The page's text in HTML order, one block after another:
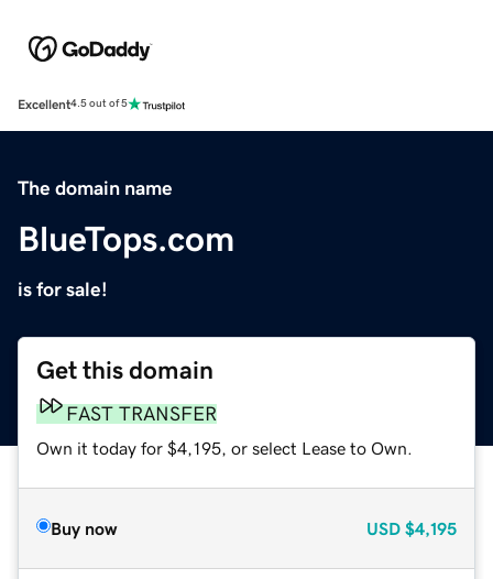
Excellent4.5 out of 5
The domain name
BlueTops.com
is for sale!
Get this domain
FAST TRANSFER
Own it today for $4,195, or select Lease to Own.
Buy now USD $4,195